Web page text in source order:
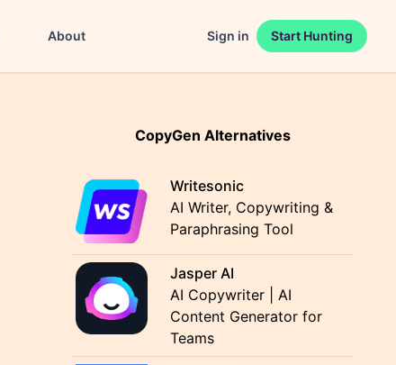
About Sign in Start Hunting
CopyGen Alternatives
Writesonic
AI Writer, Copywriting &
Paraphrasing Tool
Jasper AI
AI Copywriter | AI
Content Generator for
Teams